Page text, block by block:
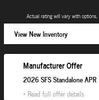
Actual rating will vary with
View New Inventory
Manufacturer Offer
2026 SFS Standalone APR
* Read full offer details